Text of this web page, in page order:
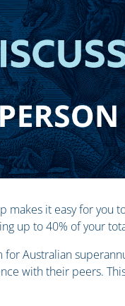
makes it easy for you
up to 40% of your
for Australian
with their peers.